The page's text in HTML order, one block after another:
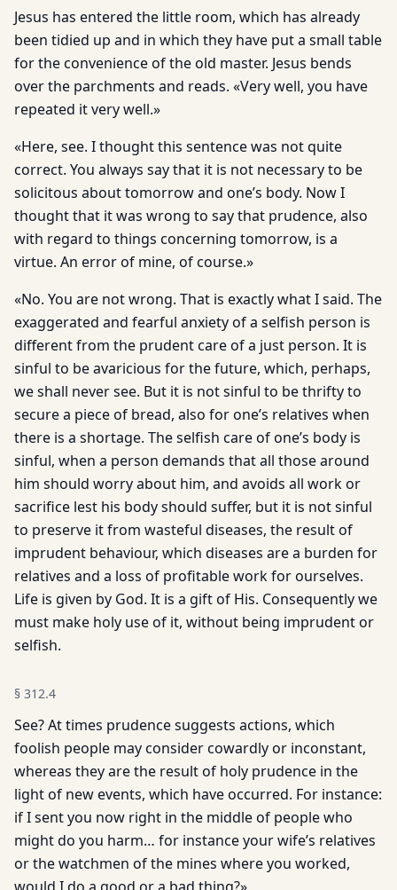
Jesus has entered the little room, which has already
been tidied up and in which they have put a small table
for the convenience of the old master. Jesus bends
over the parchments and reads. «Very well, you have
repeated it very well.»
«Here, see. I thought this sentence was not quite
correct. You always say that it is not necessary to be
solicitous about tomorrow and one’s body. Now I
thought that it was wrong to say that prudence, also
with regard to things concerning tomorrow, is a
virtue. An error of mine, of course.»
«No. You are not wrong. That is exactly what I said. The
exaggerated and fearful anxiety of a selfish person is
different from the prudent care of a just person. It is
sinful to be avaricious for the future, which, perhaps,
we shall never see. But it is not sinful to be thrifty to
secure a piece of bread, also for one’s relatives when
there is a shortage. The selfish care of one’s body is
sinful, when a person demands that all those around
him should worry about him, and avoids all work or
sacrifice lest his body should suffer, but it is not sinful
to preserve it from wasteful diseases, the result of
imprudent behaviour, which diseases are a burden for
relatives and a loss of profitable work for ourselves.
Life is given by God. It is a gift of His. Consequently we
must make holy use of it, without being imprudent or
selfish.
§ 312.4
See? At times prudence suggests actions, which
foolish people may consider cowardly or inconstant,
whereas they are the result of holy prudence in the
light of new events, which have occurred. For instance:
if I sent you now right in the middle of people who
might do you harm… for instance your wife’s relatives
or the watchmen of the mines where you worked,